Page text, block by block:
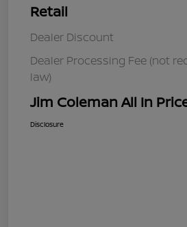
Retail
Dealer Discount
Dealer Processing Fee (not
law)
Jim Coleman All In
Disclosure